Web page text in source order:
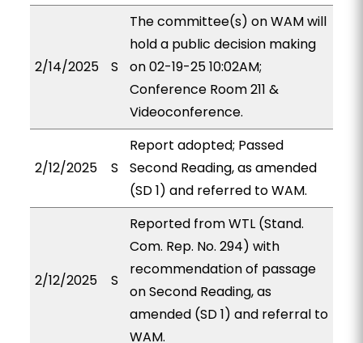
2/14/2025 S
The committee(s) on WAM will
hold a public decision making
on 02-19-25 10:02AM;
Conference Room 211 &
Videoconference.
2/12/2025 S
Report adopted; Passed
Second Reading, as amended
(SD 1) and referred to WAM.
2/12/2025 S
Reported from WTL (Stand.
Com. Rep. No. 294) with
recommendation of passage
on Second Reading, as
amended (SD 1) and referral to
WAM.